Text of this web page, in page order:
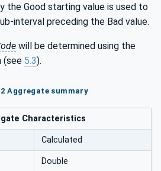
the Good starting value is used to
interval preceding the Bad value.
will be determined using the
(see 5.3).
Aggregate summary
Characteristics
Calculated
Double